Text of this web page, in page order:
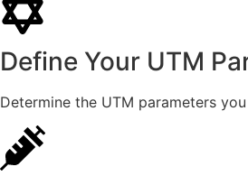
Define Your UTM
Determine the UTM parameters